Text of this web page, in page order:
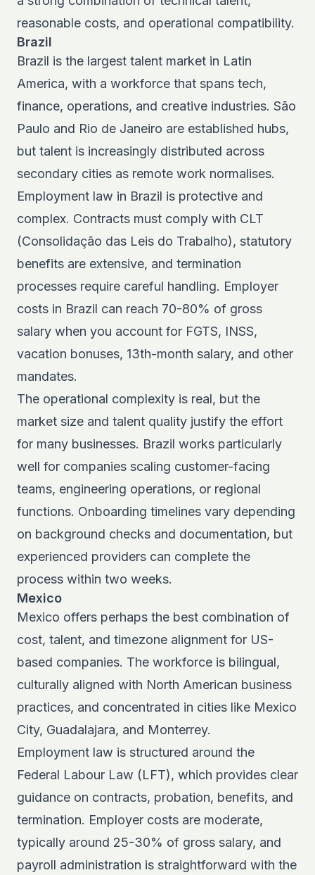
reasonable costs, and operational compatibility.
Brazil
Brazil is the largest talent market in Latin
America, with a workforce that spans tech,
finance, operations, and creative industries. São
Paulo and Rio de Janeiro are established hubs,
but talent is increasingly distributed across
secondary cities as remote work normalises.
Employment law in Brazil is protective and
complex. Contracts must comply with CLT
(Consolidação das Leis do Trabalho), statutory
benefits are extensive, and termination
processes require careful handling. Employer
costs in Brazil can reach 70-80% of gross
salary when you account for FGTS, INSS,
vacation bonuses, 13th-month salary, and other
mandates.
The operational complexity is real, but the
market size and talent quality justify the effort
for many businesses. Brazil works particularly
well for companies scaling customer-facing
teams, engineering operations, or regional
functions. Onboarding timelines vary depending
on background checks and documentation, but
experienced providers can complete the
process within two weeks.
Mexico
Mexico offers perhaps the best combination of
cost, talent, and timezone alignment for US-
based companies. The workforce is bilingual,
culturally aligned with North American business
practices, and concentrated in cities like Mexico
City, Guadalajara, and Monterrey.
Employment law is structured around the
Federal Labour Law (LFT), which provides clear
guidance on contracts, probation, benefits, and
termination. Employer costs are moderate,
typically around 25-30% of gross salary, and
payroll administration is straightforward with the